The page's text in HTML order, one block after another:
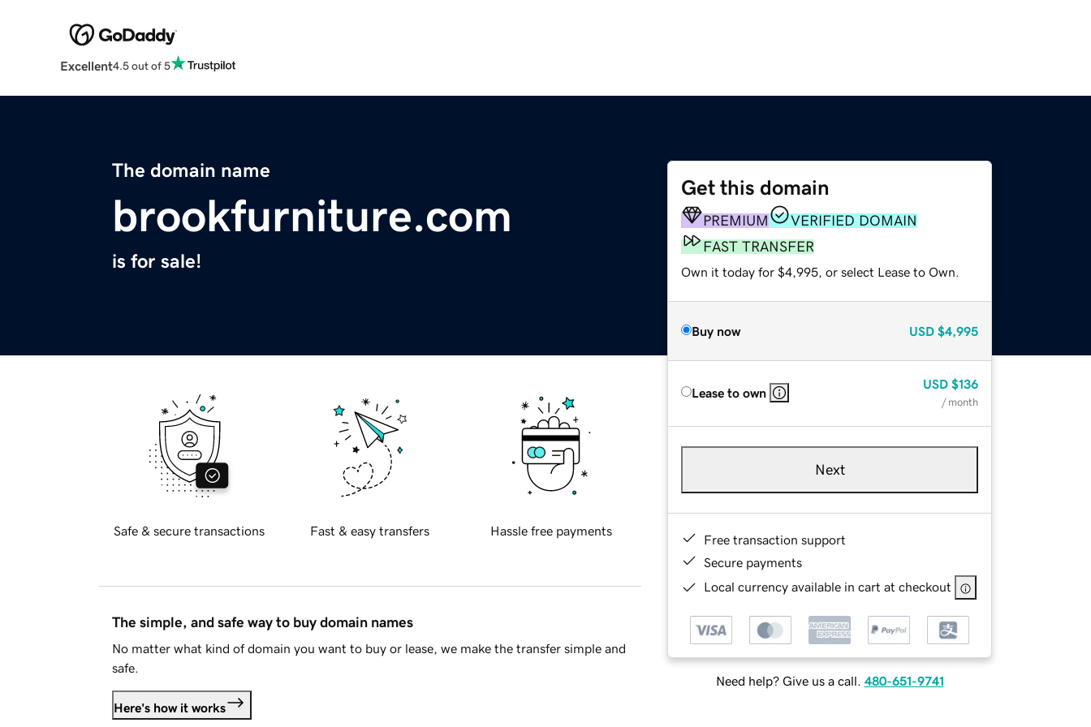
Excellent4.5 out of 5
The domain name
brookfurniture.com
is for sale!
Get this domain
PREMIUM
VERIFIED DOMAIN
FAST TRANSFER
Own it today for $4,995, or select Lease to Own.
Buy now USD $4,995
Lease to own
USD $136
/ month
Next
Free transaction support
Secure payments
Local currency available in cart at checkout
Need help? Give us a call. 480-651-9741
Safe & secure transactions Fast & easy transfers Hassle free payments
The simple, and safe way to buy domain names
No matter what kind of domain you want to buy or lease, we make the transfer simple and
safe.
Here's how it works